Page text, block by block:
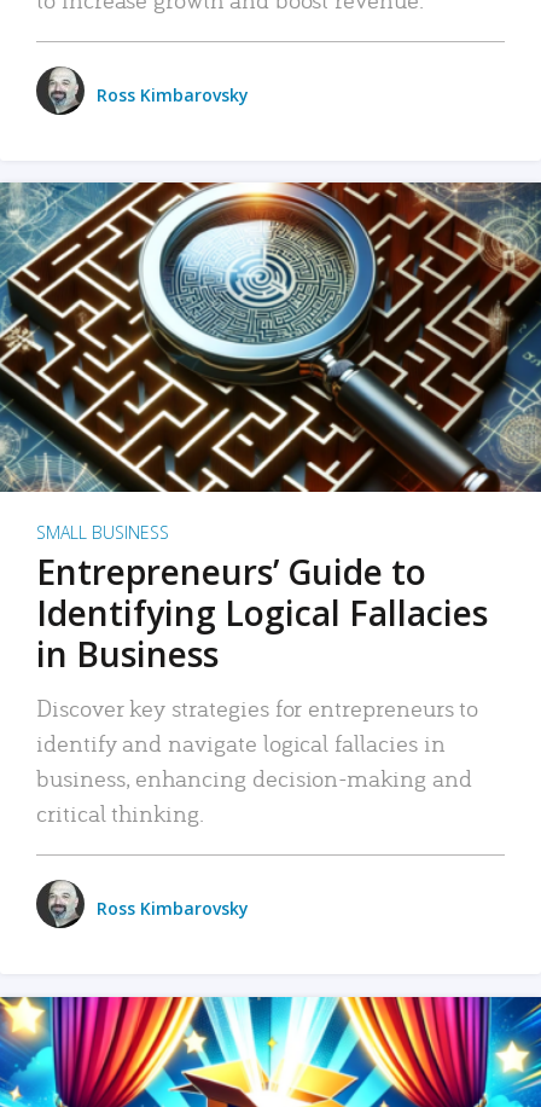
Ross Kimbarovsky
SMALL BUSINESS
Entrepreneurs’ Guide to
Identifying Logical Fallacies
in Business
Discover key strategies for entrepreneurs to
identify and navigate logical fallacies in
business, enhancing decision-making and
critical thinking.
Ross Kimbarovsky